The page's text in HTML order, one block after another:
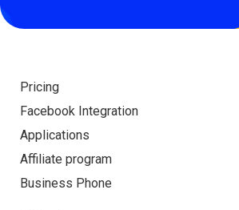
Pricing
Facebook Integration
Applications
Affiliate program
Business Phone